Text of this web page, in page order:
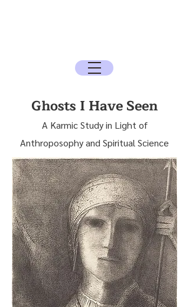
Ghosts I Have Seen
A Karmic Study in Light of
Anthroposophy and Spiritual Science